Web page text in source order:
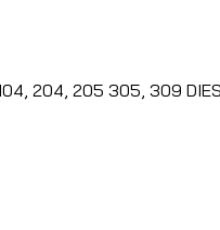
204, 205 305, 309